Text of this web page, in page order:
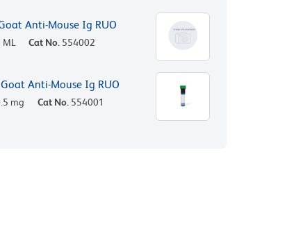
Anti-Mouse Ig RUO
ML Cat No. 554002
Anti-Mouse Ig RUO
mg Cat No. 554001